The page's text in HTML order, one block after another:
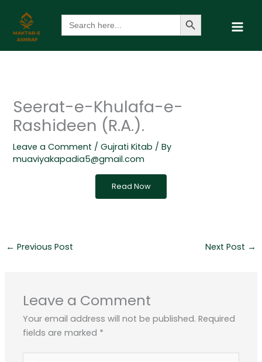
content
Search
for:
Search Button
Seerat-e-Khulafa-e-
Rashideen (R.A.).
Leave a Comment /Gujrati Kitab / By
muaviyakapadia5@gmail.com
Read Now
← Previous Post Next Post →
Leave a Comment
Your email address will not be published. Required
fields are marked *